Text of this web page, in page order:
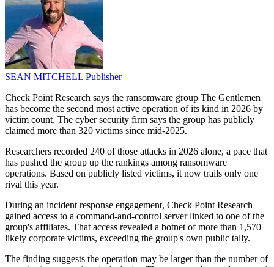
SEAN MITCHELL Publisher
Check Point Research says the ransomware group The Gentlemen
has become the second most active operation of its kind in 2026 by
victim count. The cyber security firm says the group has publicly
claimed more than 320 victims since mid-2025.
Researchers recorded 240 of those attacks in 2026 alone, a pace that
has pushed the group up the rankings among ransomware
operations. Based on publicly listed victims, it now trails only one
rival this year.
During an incident response engagement, Check Point Research
gained access to a command-and-control server linked to one of the
group's affiliates. That access revealed a botnet of more than 1,570
likely corporate victims, exceeding the group's own public tally.
The finding suggests the operation may be larger than the number of